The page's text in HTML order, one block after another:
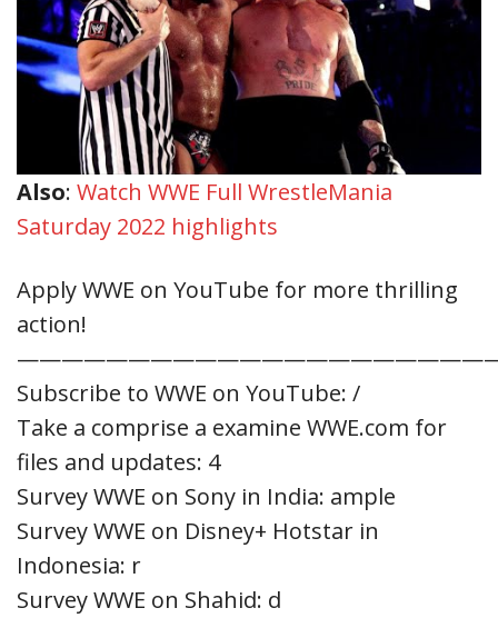
Also: Watch WWE Full WrestleMania
Saturday 2022 highlights
Apply WWE on YouTube for more thrilling
action!
Subscribe to WWE on YouTube: /
Take a comprise a examine WWE.com for
files and updates: 4
Survey WWE on Sony in India: ample
Survey WWE on Disney+ Hotstar in
Indonesia: r
Survey WWE on Shahid: d